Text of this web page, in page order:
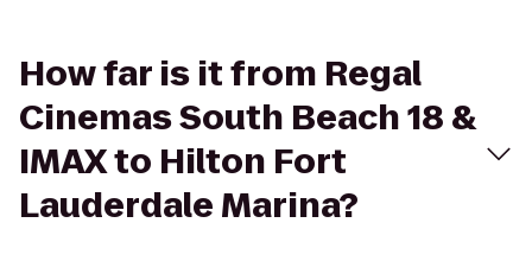
How far is it from Regal
Cinemas South Beach 18 &
IMAX to Hilton Fort
Lauderdale Marina?